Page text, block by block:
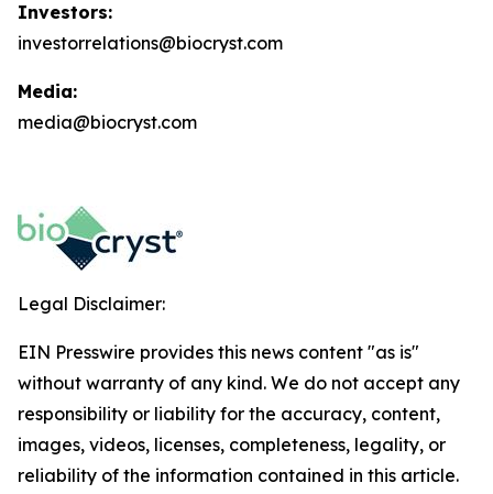
Investors:
investorrelations@biocryst.com
Media:
media@biocryst.com
Legal Disclaimer:
EIN Presswire provides this news content "as is"
without warranty of any kind. We do not accept any
responsibility or liability for the accuracy, content,
images, videos, licenses, completeness, legality, or
reliability of the information contained in this article.